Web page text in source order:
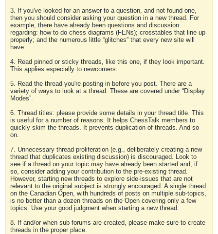
3. If you've looked for an answer to a question, and not found one,
then you should consider asking your question in a new thread. For
example, there have already been questions and discussion
regarding: how to do chess diagrams (FENs); crosstables that line up
properly; and the numerous little “glitches” that every new site will
have.
4. Read pinned or sticky threads, like this one, if they look important.
This applies especially to newcomers.
5. Read the thread you're posting in before you post. There are a
variety of ways to look at a thread. These are covered under “Display
Modes”.
6. Thread titles: please provide some details in your thread title. This
is useful for a number of reasons. It helps ChessTalk members to
quickly skim the threads. It prevents duplication of threads. And so
on.
7. Unnecessary thread proliferation (e.g., deliberately creating a new
thread that duplicates existing discussion) is discouraged. Look to
see if a thread on your topic may have already been started and, if
so, consider adding your contribution to the pre-existing thread.
However, starting new threads to explore side-issues that are not
relevant to the original subject is strongly encouraged. A single thread
on the Canadian Open, with hundreds of posts on multiple sub-topics,
is no better than a dozen threads on the Open covering only a few
topics. Use your good judgment when starting a new thread.
8. If and/or when sub-forums are created, please make sure to create
threads in the proper place.